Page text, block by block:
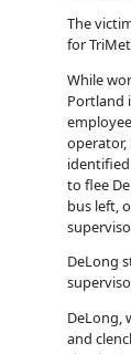
The
for
While
Portland
to flee
bus left,
DeLong
DeLong,
and